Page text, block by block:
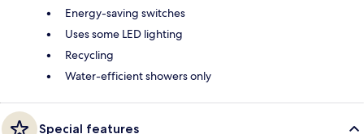
Energy-saving switches
Uses some LED lighting
Recycling
Water-efficient showers only
Special features